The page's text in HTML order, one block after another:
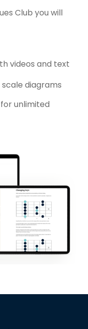
Club you will
videos and text
diagrams
unlimited